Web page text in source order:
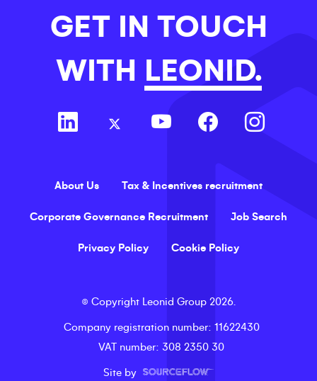
GET IN TOUCH
WITH LEONID.
About Us Tax & Incentives recruitment
Corporate Governance Recruitment Job Search
Privacy Policy Cookie Policy
© Copyright Leonid Group 2026
Company registration number: 11622430
VAT number: 308 2350 30
Site by